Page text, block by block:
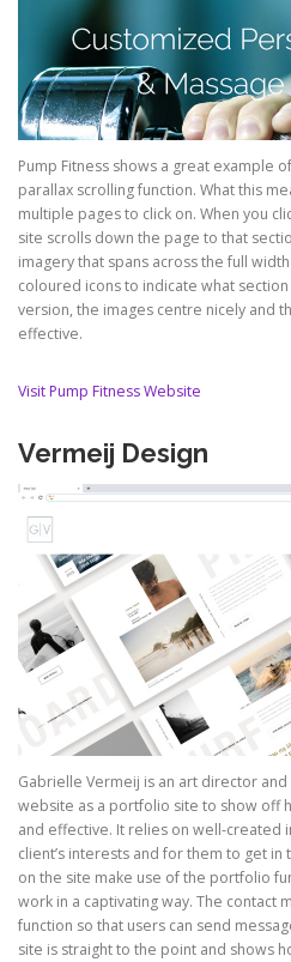
Pump Fitness shows a great example
parallax scrolling function. What this
multiple pages to click on. When you
site scrolls down the page to that
imagery that spans across the full
coloured icons to indicate what
version, the images centre nicely and
effective.
Visit Pump Fitness Website
Vermeij Design
Gabrielle Vermeij is an art director
website as a portfolio site to show off
and effective. It relies on well-created
client’s interests and for them to get
on the site make use of the portfolio
work in a captivating way. The contact
function so that users can send
site is straight to the point and shows